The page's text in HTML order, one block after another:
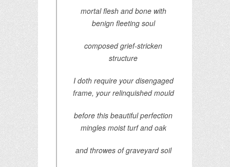
mortal flesh and bone with
benign fleeting soul
composed grief-stricken
structure
I doth require your disengaged
frame, your relinquished mould
before this beautiful perfection
mingles moist turf and oak
and throwes of graveyard soil